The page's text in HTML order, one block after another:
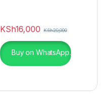
KSh16,000 KSh20,000
Buy on WhatsApp.